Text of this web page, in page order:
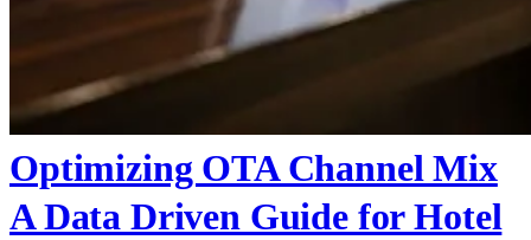
Optimizing OTA Channel Mix
A Data Driven Guide for Hotel